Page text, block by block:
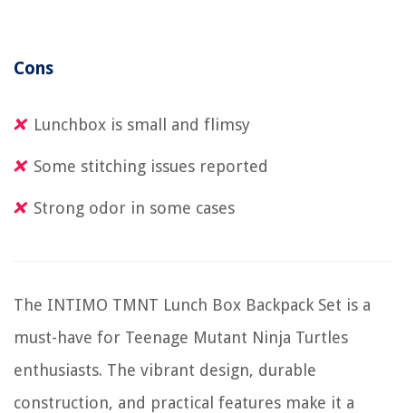
Cons
Lunchbox is small and flimsy
Some stitching issues reported
Strong odor in some cases
The INTIMO TMNT Lunch Box Backpack Set is a
must-have for Teenage Mutant Ninja Turtles
enthusiasts. The vibrant design, durable
construction, and practical features make it a